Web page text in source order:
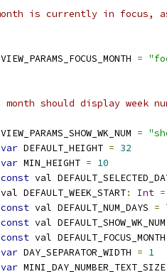
is currently in focus,
=
month should display week
=
var DEFAULT_HEIGHT = 32
var MIN_HEIGHT = 10
const val
val DEFAULT_WEEK_START: Int =
const val DEFAULT_NUM_DAYS =
const val
const val
var DAY_SEPARATOR_WIDTH = 1
var